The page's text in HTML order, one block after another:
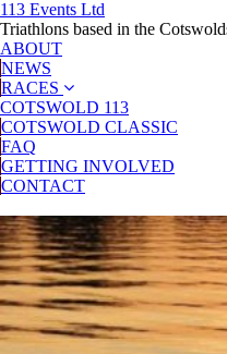
113 Events Ltd
Triathlons based in the
ABOUT
NEWS
RACES
COTSWOLD 113
COTSWOLD CLASSIC
FAQ
GETTING INVOLVED
CONTACT